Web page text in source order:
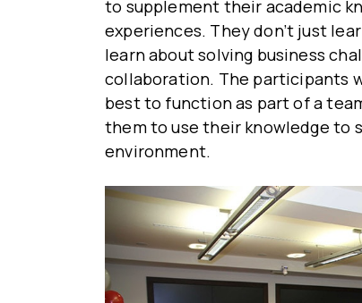
to supplement their academic
experiences. They don’t just
learn about solving business
collaboration. The participants
best to function as part of a
them to use their knowledge to
environment.